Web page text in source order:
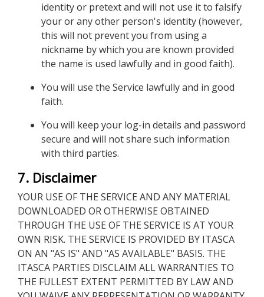
identity or pretext and will not use it to falsify
your or any other person's identity (however,
this will not prevent you from using a
nickname by which you are known provided
the name is used lawfully and in good faith).
You will use the Service lawfully and in good
faith.
You will keep your log-in details and password
secure and will not share such information
with third parties.
7. Disclaimer
YOUR USE OF THE SERVICE AND ANY MATERIAL
DOWNLOADED OR OTHERWISE OBTAINED
THROUGH THE USE OF THE SERVICE IS AT YOUR
OWN RISK. THE SERVICE IS PROVIDED BY ITASCA
ON AN "AS IS" AND "AS AVAILABLE" BASIS. THE
ITASCA PARTIES DISCLAIM ALL WARRANTIES TO
THE FULLEST EXTENT PERMITTED BY LAW AND